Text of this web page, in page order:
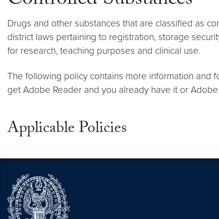
Drugs and other substances that are classified as
district laws pertaining to registration, storage
for research, teaching purposes and clinical use.
The following policy contains more information and
get Adobe Reader and you already have it or
Applicable Policies